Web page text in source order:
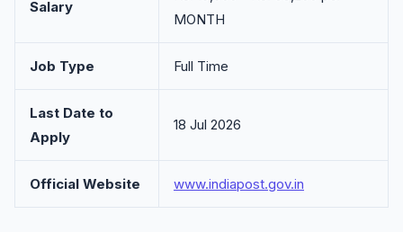
Salary
MONTH
Job Type Full Time
Last Date to
Apply
18 Jul 2026
Official Website www.indiapost.gov.in